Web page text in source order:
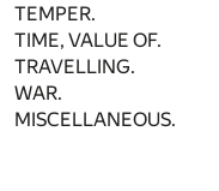
TEMPER.
TIME, VALUE OF.
TRAVELLING.
WAR.
MISCELLANEOUS.